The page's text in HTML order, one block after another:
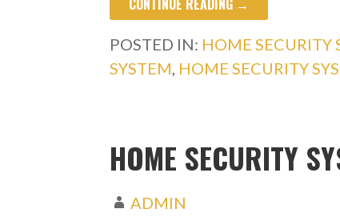
POSTED IN: HOME SECURITY
SYSTEM HOME SECURITY
HOME SECURITY
ADMIN